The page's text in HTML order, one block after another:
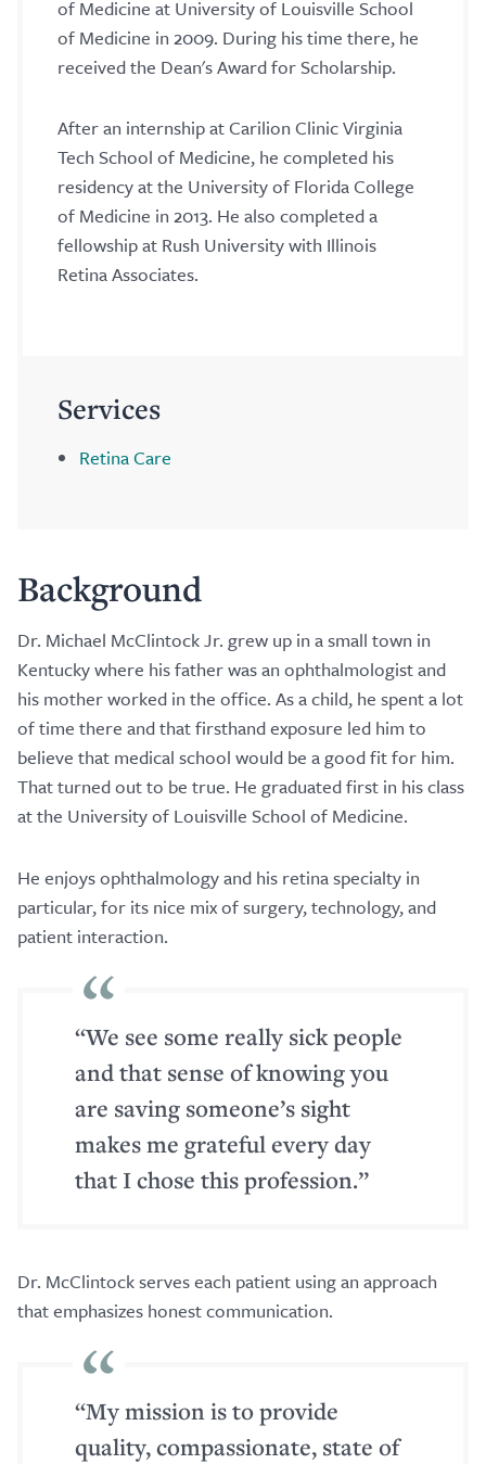
of Medicine at University of Louisville School
of Medicine in 2009. During his time there, he
received the Dean's Award for Scholarship.
After an internship at Carilion Clinic Virginia
Tech School of Medicine, he completed his
residency at the University of Florida College
of Medicine in 2013. He also completed a
fellowship at Rush University with Illinois
Retina Associates.
Services
Retina Care
Background
Dr. Michael McClintock Jr. grew up in a small town in
Kentucky where his father was an ophthalmologist and
his mother worked in the office. As a child, he spent a lot
of time there and that firsthand exposure led him to
believe that medical school would be a good fit for him.
That turned out to be true. He graduated first in his class
at the University of Louisville School of Medicine.
He enjoys ophthalmology and his retina specialty in
particular, for its nice mix of surgery, technology, and
patient interaction.
“We see some really sick people
and that sense of knowing you
are saving someone’s sight
makes me grateful every day
that I chose this profession.”
Dr. McClintock serves each patient using an approach
that emphasizes honest communication.
“My mission is to provide
quality, compassionate, state of